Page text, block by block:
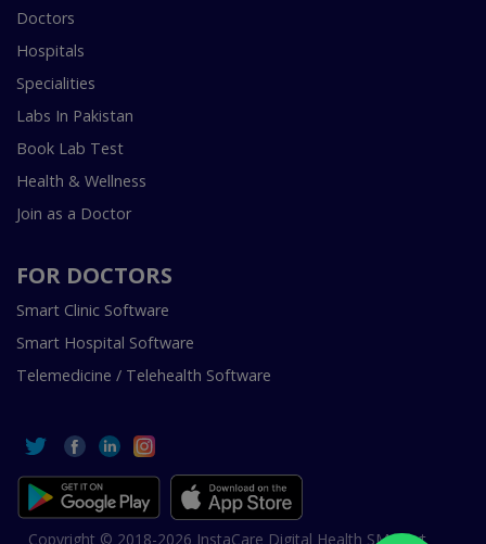
Doctors
Hospitals
Specialities
Labs In Pakistan
Book Lab Test
Health & Wellness
Join as a Doctor
FOR DOCTORS
Smart Clinic Software
Smart Hospital Software
Telemedicine / Telehealth Software
Copyright © 2018-2026 InstaCare Digital Health SMC Pvt